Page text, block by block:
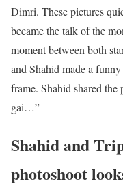
Dimri. These pictures
became the talk of the
moment between both
and Shahid made a
frame. Shahid shared
gai…”
Shahid and
photoshoot